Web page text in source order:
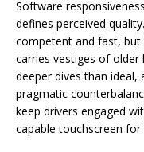
Software
defines perceived
competent and fast,
carries vestiges of
deeper dives than ideal,
pragmatic
keep drivers engaged
capable touchscreen